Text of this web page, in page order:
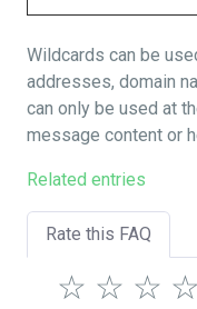
Wildcards can be
addresses, domain
can only be used at
message content or
Related entries
Rate this FAQ
☆
☆
☆
☆